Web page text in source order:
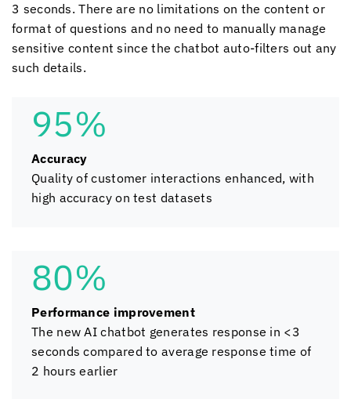
3 seconds. There are no limitations on the content or
format of questions and no need to manually manage
sensitive content since the chatbot auto-filters out any
such details.
95%
Accuracy
Quality of customer interactions enhanced, with
high accuracy on test datasets
80%
Performance improvement
The new AI chatbot generates response in <3
seconds compared to average response time of
2 hours earlier